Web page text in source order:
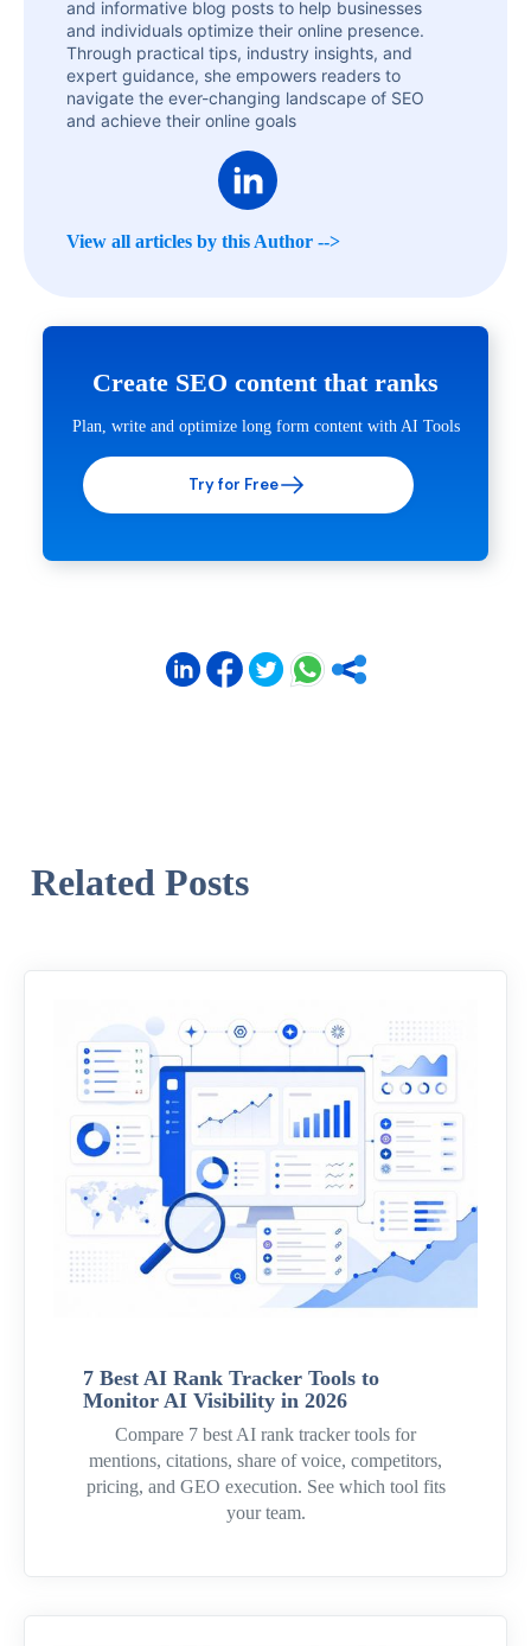
and informative blog posts to help businesses
and individuals optimize their online presence.
Through practical tips, industry insights, and
expert guidance, she empowers readers to
navigate the ever-changing landscape of SEO
and achieve their online goals
View all articles by this Author -->
Create SEO content that ranks
Plan, write and optimize long form content with AI Tools
Try for Free
Related Posts
7 Best AI Rank Tracker Tools to
Monitor AI Visibility in 2026
Compare 7 best AI rank tracker tools for
mentions, citations, share of voice, competitors,
pricing, and GEO execution. See which tool fits
your team.